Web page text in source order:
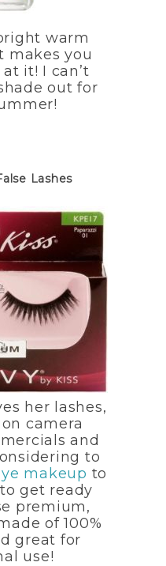
warm
makes you
it! I can’t
out for
Lashes
her lashes,
camera
and
to
makeup to
get ready
premium,
of 100%
great for
use!